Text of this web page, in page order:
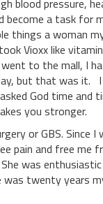
blood pressure,
become a task
things a woman
Vioxx like
went to the mall, I
but that was it.
God time and
you stronger.
or GBS. Since I
pain and free me
was
twenty years